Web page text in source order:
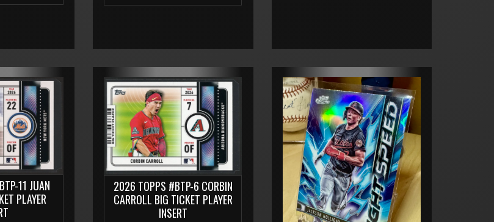
11 JUAN
PLAYER
2026 TOPPS #BTP-6 CORBIN
CARROLL BIG TICKET PLAYER
INSERT